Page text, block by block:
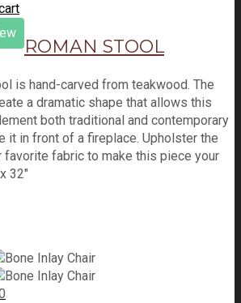
ROMAN STOOL
is hand-carved from teakwood. The
a dramatic shape that allows this
both traditional and contemporary
it in front of a fireplace. Upholster the
favorite fabric to make this piece your
32"